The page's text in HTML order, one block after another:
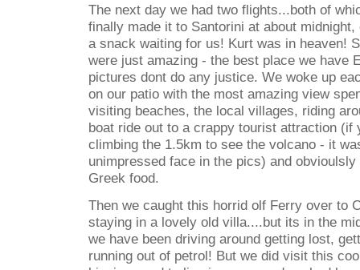
The next day we had two flights...both of
finally made it to Santorini at about
a snack waiting for us! Kurt was in heaven!
were just amazing - the best place we have
pictures dont do any justice. We woke up
on our patio with the most amazing view
visiting beaches, the local villages, riding
boat ride out to a crappy tourist attraction (if
climbing the 1.5km to see the volcano - it
unimpressed face in the pics) and
Greek food.
Then we caught this horrid olf Ferry over to
staying in a lovely old villa....but its in the
we have been driving around getting lost,
running out of petrol! But we did visit this